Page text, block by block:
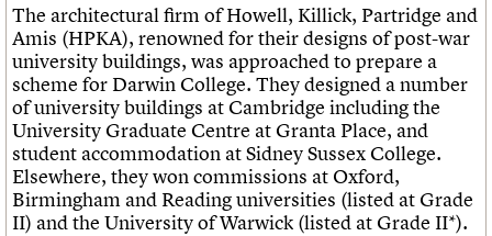
The architectural firm of Howell, Killick, Partridge and
Amis (HPKA), renowned for their designs of post-war
university buildings, was approached to prepare a
scheme for Darwin College. They designed a number
of university buildings at Cambridge including the
University Graduate Centre at Granta Place, and
student accommodation at Sidney Sussex College.
Elsewhere, they won commissions at Oxford,
Birmingham and Reading universities (listed at Grade
II) and the University of Warwick (listed at Grade II*).